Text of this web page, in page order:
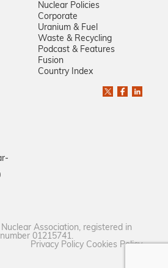
Nuclear Policies
Corporate
Uranium & Fuel
Waste & Recycling
Podcast & Features
Fusion
Country Index
Association, registered in
01215741.
Privacy Policy Cookies Policy